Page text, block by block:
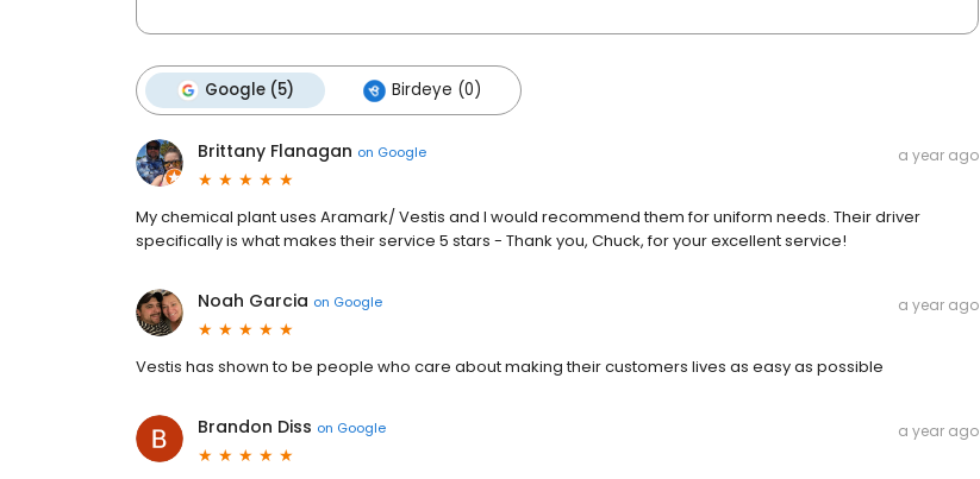
Google (5) Birdeye (0)
Brittany Flanagan on Google a year ago
My chemical plant uses Aramark/ Vestis and I would recommend them for uniform needs. Their driver
specifically is what makes their service 5 stars - Thank you, Chuck, for your excellent service!
Noah Garcia on Google a year ago
Vestis has shown to be people who care about making their customers lives as easy as possible
Brandon Diss on Google a year ago